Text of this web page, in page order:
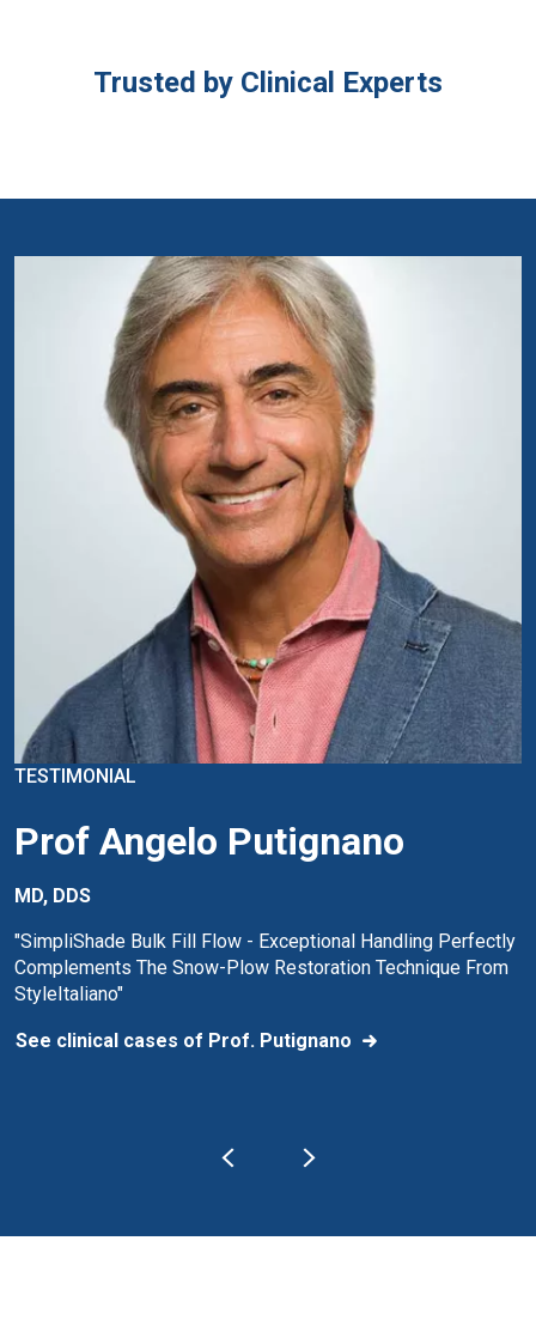
Trusted by Clinical Experts
TESTIMONIAL
Prof Angelo Putignano
MD, DDS
"SimpliShade Bulk Fill Flow - Exceptional Handling Perfectly
Complements The Snow-Plow Restoration Technique From
StyleItaliano"
See clinical cases of Prof. Putignano